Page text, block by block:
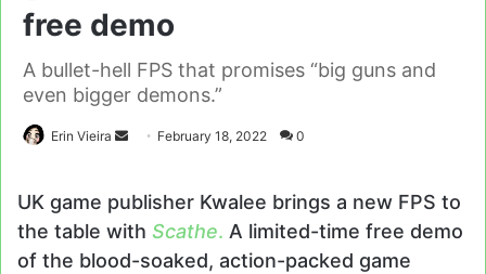
free demo
A bullet-hell FPS that promises “big guns and
even bigger demons.”
Erin Vieira
Send February 18, 2022 0
UK game publisher Kwalee brings a new FPS to
the table with Scathe. A limited-time free demo
of the blood-soaked, action-packed game